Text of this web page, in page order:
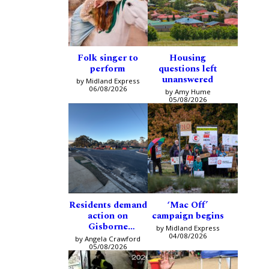
Folk singer to
perform
by Midland Express
06/08/2026
Housing
questions left
unanswered
by Amy Hume
05/08/2026
Residents demand
action on
Gisborne
intersection
by Angela Crawford
05/08/2026
‘Mac Off’
campaign begins
by Midland Express
04/08/2026